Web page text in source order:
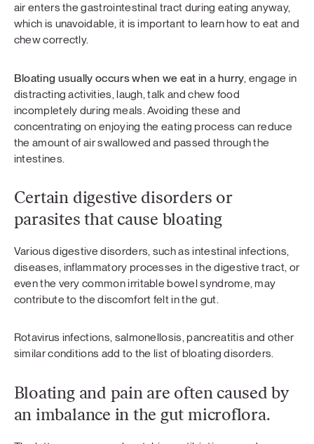
air enters the gastrointestinal tract during eating anyway,
which is unavoidable, it is important to learn how to eat and
chew correctly.
Bloating usually occurs when we eat in a hurry , engage in
distracting activities, laugh, talk and chew food
incompletely during meals. Avoiding these and
concentrating on enjoying the eating process can reduce
the amount of air swallowed and passed through the
intestines.
Certain digestive disorders or
parasites that cause bloating
Various digestive disorders, such as intestinal infections,
diseases, inflammatory processes in the digestive tract, or
even the very common irritable bowel syndrome, may
contribute to the discomfort felt in the gut.
Rotavirus infections, salmonellosis, pancreatitis and other
similar conditions add to the list of bloating disorders.
Bloating and pain are often caused by
an imbalance in the gut microflora.